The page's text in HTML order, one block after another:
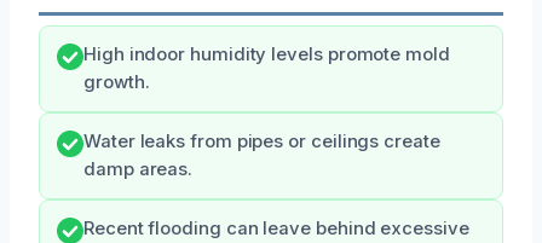
High indoor humidity levels promote mold
growth.
Water leaks from pipes or ceilings create
damp areas.
Recent flooding can leave behind excessive